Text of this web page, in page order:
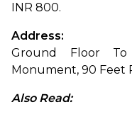
INR 800.
Address:
Ground Floor
Monument, 90 Feet
Also Read: